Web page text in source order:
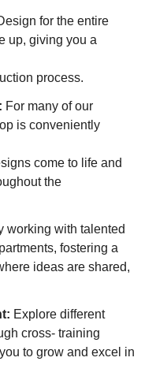
for the entire
up, giving you a
process.
For many of our
is conveniently
come to life and
the
working with talented
fostering a
ideas are shared,
Explore different
cross- training
to grow and excel in